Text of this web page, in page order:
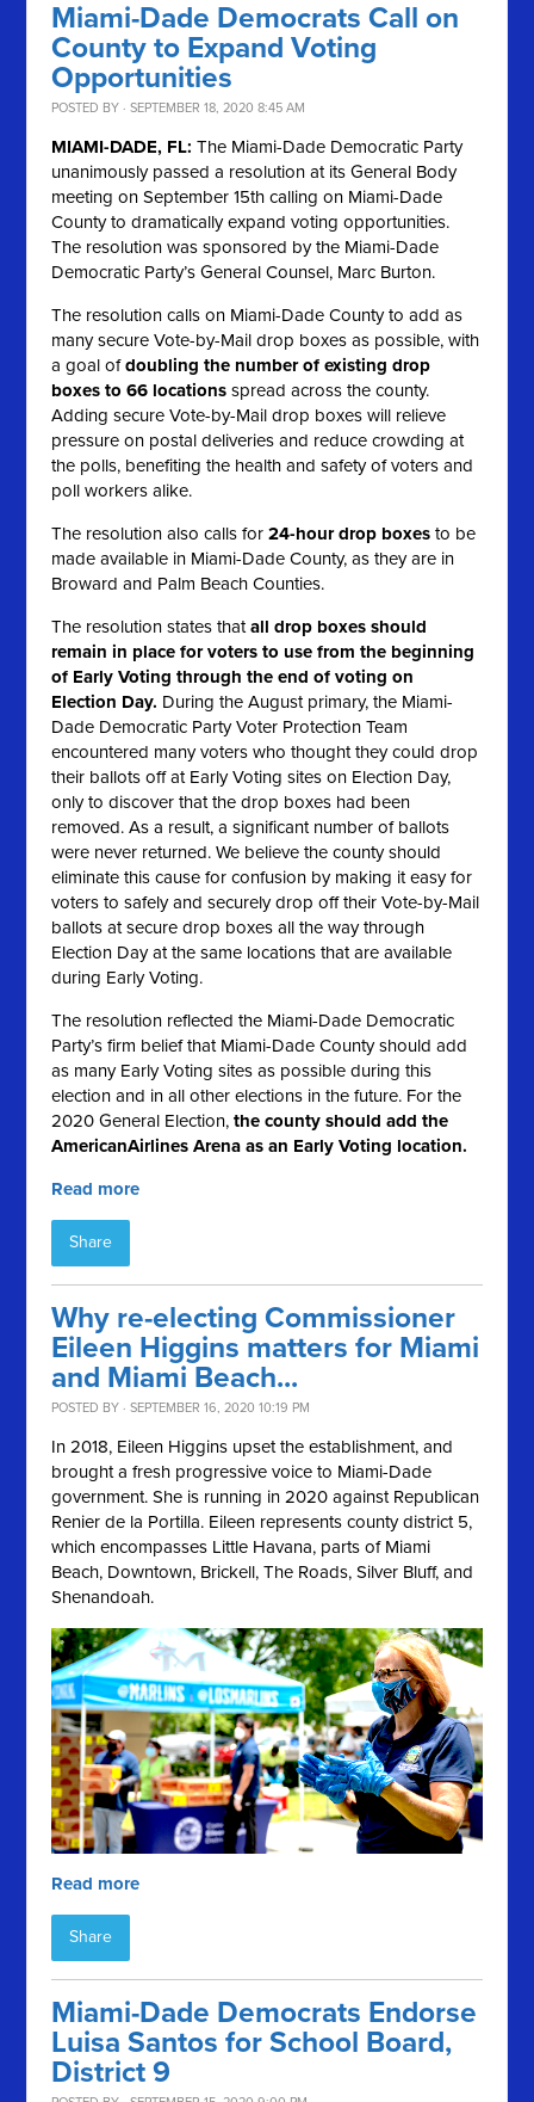
Miami-Dade Democrats Call on
County to Expand Voting
Opportunities
POSTED BY · SEPTEMBER 18, 2020 8:45 AM
MIAMI-DADE, FL:The Miami-Dade Democratic Party
unanimously passed a resolution at its General Body
meeting on September 15th calling on Miami-Dade
County to dramatically expand voting opportunities.
The resolution was sponsored by the Miami-Dade
Democratic Party’s General Counsel, Marc Burton.
The resolution calls on Miami-Dade County to add as
many secure Vote-by-Mail drop boxes as possible, with
a goal ofdoubling the number of existing drop
boxes to 66 locations spread across the county.
Adding secure Vote-by-Mail drop boxes will relieve
pressure on postal deliveries and reduce crowding at
the polls, benefiting the health and safety of voters and
poll workers alike.
The resolution also calls for24-hour drop boxes to be
made available in Miami-Dade County, as they are in
Broward and Palm Beach Counties.
The resolution states thatalldrop boxes should
remain in place for voters to use from the beginning
of Early Voting through the end of voting on
Election Day. During the August primary, the Miami-
Dade Democratic Party Voter Protection Team
encountered many voters who thought they could drop
their ballots off at Early Voting sites on Election Day,
only to discover that the drop boxes had been
removed. As a result, a significant number of ballots
were never returned. We believe the county should
eliminate this cause for confusion by making it easy for
voters to safely and securely drop off their Vote-by-Mail
ballots at secure drop boxes all the way through
Election Day at the same locations that are available
during Early Voting.
The resolution reflected the Miami-Dade Democratic
Party’s firm belief that Miami-Dade County should add
as many Early Voting sites as possible during this
election and in all other elections in the future. For the
2020 General Election,the county shouldadd the
AmericanAirlines Arena as an Early Voting location.
Read more
Share
Why re-electing Commissioner
Eileen Higgins matters for Miami
and Miami Beach...
POSTED BY · SEPTEMBER 16, 2020 10:19 PM
In 2018, Eileen Higgins upset the establishment, and
brought a fresh progressive voice to Miami-Dade
government. She is running in 2020 against Republican
Renier de la Portilla. Eileen represents county district 5,
which encompasses Little Havana, parts of Miami
Beach, Downtown, Brickell, The Roads, Silver Bluff, and
Shenandoah.
Read more
Share
Miami-Dade Democrats Endorse
Luisa Santos for School Board,
District 9